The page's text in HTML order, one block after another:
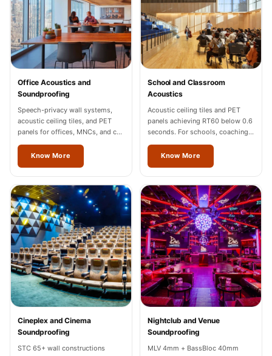
Samples
School Auditorium
Acoustics
School Classroom
Sound Diffusion
Products
Sound Insulation
Sound Isolation |
SoundaXe®
Timber Fluted
Acoustic Panels
SoundaXe®
Wooden Acoustic
Panels
SoundaXe®
Wooden Bass
SoundBlanket
Office Acoustics and
Soundproofing
Speech-privacy wall systems,
acoustic ceiling tiles, and PET
panels for offices, MNCs, and co-
working spaces across Vienna.
Know More
School and Classroom
Acoustics
Acoustic ceiling tiles and PET
panels achieving RT60 below 0.6
seconds. For schools, coaching
centres, and universities across
Vienna.Know More
Cineplex and Cinema
Soundproofing
STC 65+ wall constructions
Nightclub and Venue
Soundproofing
MLV 4mm + BassBloc 40mm